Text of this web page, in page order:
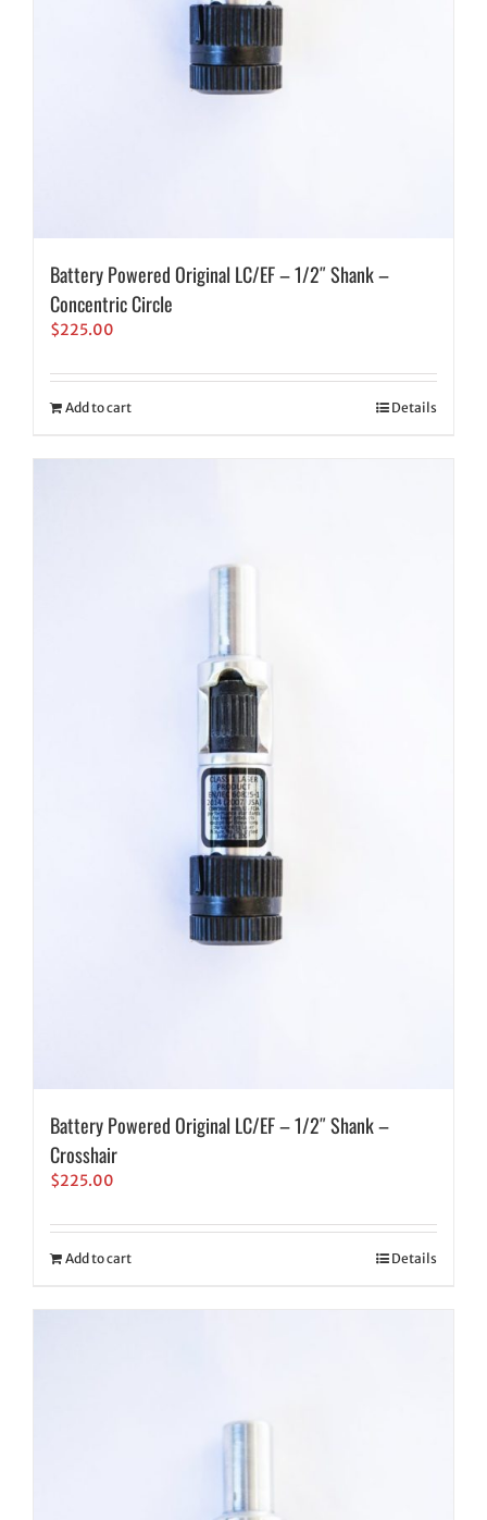
Battery Powered Original LC/EF – 1/2″ Shank –
Concentric Circle
$225.00
Add to cart Details
Battery Powered Original LC/EF – 1/2″ Shank –
Crosshair
$225.00
Add to cart Details